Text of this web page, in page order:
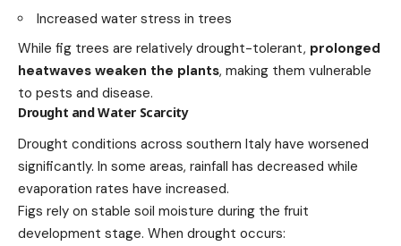
Increased water stress in trees
While fig trees are relatively drought-tolerant, prolonged
heatwaves weaken the plants, making them vulnerable
to pests and disease.
Drought and Water Scarcity
Drought conditions across southern Italy have worsened
significantly. In some areas, rainfall has decreased while
evaporation rates have increased.
Figs rely on stable soil moisture during the fruit
development stage. When drought occurs: